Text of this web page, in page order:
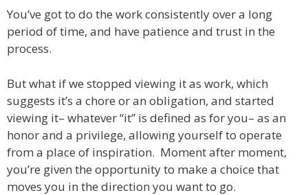
You’ve got to do the work consistently over a long
period of time, and have patience and trust in the
process.
But what if we stopped viewing it as work, which
suggests it’s a chore or an obligation, and started
viewing it– whatever “it” is defined as for you– as an
honor and a privilege, allowing yourself to operate
from a place of inspiration. Moment after moment,
you’re given the opportunity to make a choice that
moves you in the direction you want to go.